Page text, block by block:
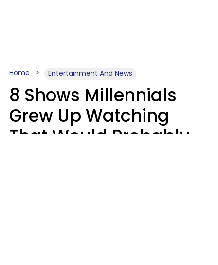
Home Entertainment And News
8 Shows Millennials
Grew Up Watching
That Would Probably